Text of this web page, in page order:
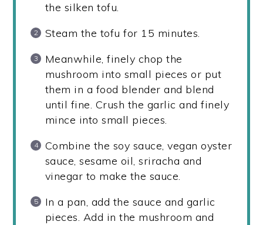
the silken tofu.
Steam the tofu for 15 minutes.
Meanwhile, finely chop the
mushroom into small pieces or put
them in a food blender and blend
until fine. Crush the garlic and finely
mince into small pieces.
Combine the soy sauce, vegan oyster
sauce, sesame oil, sriracha and
vinegar to make the sauce.
In a pan, add the sauce and garlic
pieces. Add in the mushroom and